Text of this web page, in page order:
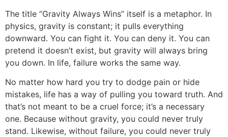
The title “Gravity Always Wins” itself is a metaphor. In
physics, gravity is constant; it pulls everything
downward. You can fight it. You can deny it. You can
pretend it doesn’t exist, but gravity will always bring
you down. In life, failure works the same way.
No matter how hard you try to dodge pain or hide
mistakes, life has a way of pulling you toward truth. And
that’s not meant to be a cruel force; it’s a necessary
one. Because without gravity, you could never truly
stand. Likewise, without failure, you could never truly